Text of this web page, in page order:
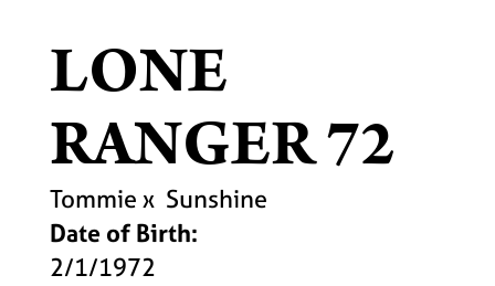
LONE
RANGER 72
Tommie x Sunshine
Date of Birth:
2/1/1972